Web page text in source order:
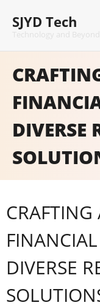
content
SJYD Tech
DIVERSE
CRAFTING
DIVERSE